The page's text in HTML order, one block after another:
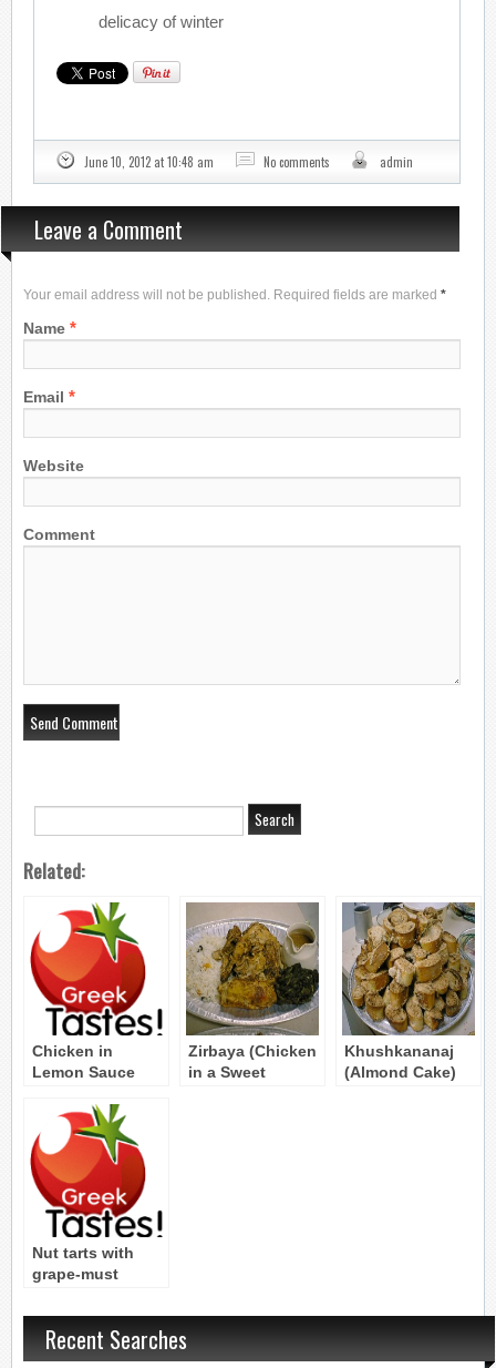
delicacy of winter
June 10, 2012 at 10:48 am No comments admin
Leave a Comment
Your email address will not be published. Required fields are marked *
Name *
Email *
Website
Comment
Related:
Chicken in
Lemon Sauce
Zirbaya (Chicken
in a Sweet
Khushkananaj
(Almond Cake)
Nut tarts with
grape-must
Byzantine Recipe
Recent Searches